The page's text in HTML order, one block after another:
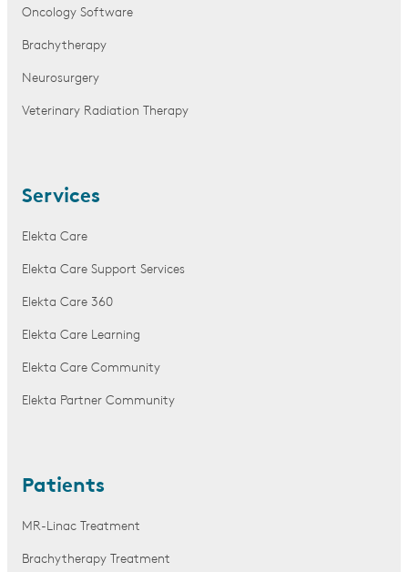
Oncology Software
Brachytherapy
Neurosurgery
Veterinary Radiation Therapy
Services
Elekta Care
Elekta Care Support Services
Elekta Care 360
Elekta Care Learning
Elekta Care Community
Elekta Partner Community
Patients
MR-Linac Treatment
Brachytherapy Treatment